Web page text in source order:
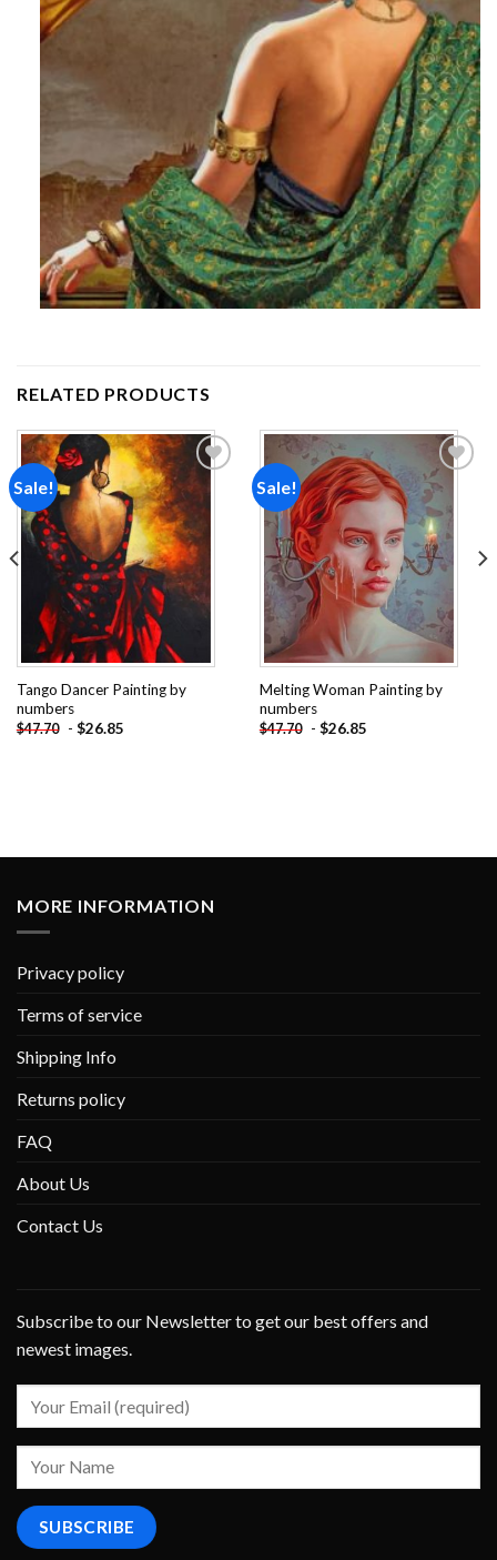
RELATED PRODUCTS
Sale!
Add to
wishlist
Tango Dancer Painting by
numbers
$47.70 - $26.85
Sale!
Add to
wishlist
Melting Woman Painting by
numbers
$47.70 - $26.85
MORE INFORMATION
Privacy policy
Terms of service
Shipping Info
Returns policy
FAQ
About Us
Contact Us
Subscribe to our Newsletter to get our best offers and
newest images.